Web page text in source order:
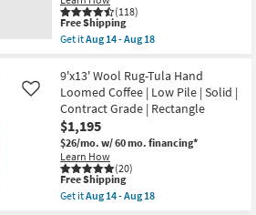
soon
as
Aug
17
Aug
21
as
soon
as
Aug
-
Aug
21
(118)
This
item
qualifies
Free
Shipping
Free Shipping
Get itAug 14 - Aug 18
8'x10'
Rug
Wool
Tweed
Ivory
Rectangle
|
Contract
Grade
|
Low
9'x13' Wool Rug-Tula Hand
Loomed Coffee | Low Pile | Solid |
Contract Grade | Rectangle
$1,195
$26/mo. w/ 60 mo. financing*
Learn How
(20)
Like
This
item
qualifies
Free Shipping
Get itAug 14 - Aug 18